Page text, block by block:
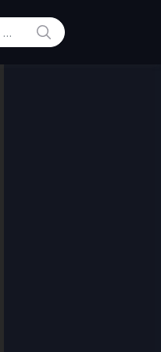
SEARCH